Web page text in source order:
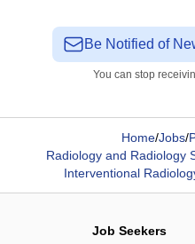
Be Notified of
You can stop
Home/Jobs/
Radiology and Radiology
Interventional
Job Seekers